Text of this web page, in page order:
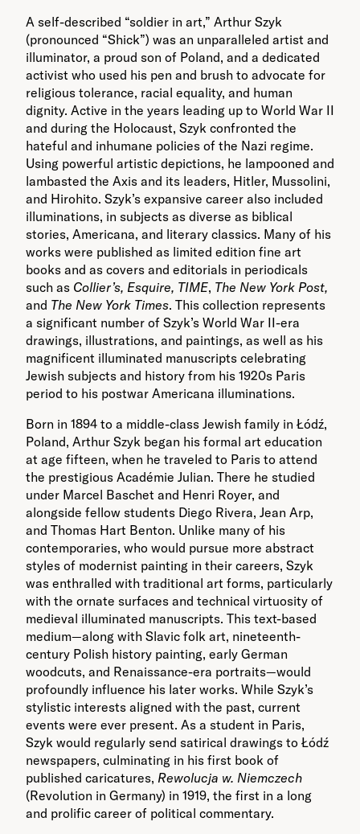
A self-described “soldier in art,” Arthur Szyk
(pronounced “Shick”) was an unparalleled artist and
illuminator, a proud son of Poland, and a dedicated
activist who used his pen and brush to advocate for
religious tolerance, racial equality, and human
dignity. Active in the years leading up to World War II
and during the Holocaust, Szyk confronted the
hateful and inhumane policies of the Nazi regime.
Using powerful artistic depictions, he lampooned and
lambasted the Axis and its leaders, Hitler, Mussolini,
and Hirohito. Szyk’s expansive career also included
illuminations, in subjects as diverse as biblical
stories, Americana, and literary classics. Many of his
works were published as limited edition fine art
books and as covers and editorials in periodicals
such as Collier’s, Esquire, TIME, The New York Post,
and The New York Times. This collection represents
a significant number of Szyk’s World War II-era
drawings, illustrations, and paintings, as well as his
magnificent illuminated manuscripts celebrating
Jewish subjects and history from his 1920s Paris
period to his postwar Americana illuminations.
Born in 1894 to a middle-class Jewish family in Łódź,
Poland, Arthur Szyk began his formal art education
at age fifteen, when he traveled to Paris to attend
the prestigious Académie Julian. There he studied
under Marcel Baschet and Henri Royer, and
alongside fellow students Diego Rivera, Jean Arp,
and Thomas Hart Benton. Unlike many of his
contemporaries, who would pursue more abstract
styles of modernist painting in their careers, Szyk
was enthralled with traditional art forms, particularly
with the ornate surfaces and technical virtuosity of
medieval illuminated manuscripts. This text-based
medium—along with Slavic folk art, nineteenth-
century Polish history painting, early German
woodcuts, and Renaissance-era portraits—would
profoundly influence his later works. While Szyk’s
stylistic interests aligned with the past, current
events were ever present. As a student in Paris,
Szyk would regularly send satirical drawings to Łódź
newspapers, culminating in his first book of
published caricatures, Rewolucja w. Niemczech
(Revolution in Germany) in 1919, the first in a long
and prolific career of political commentary.